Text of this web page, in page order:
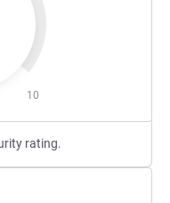
10
rating.